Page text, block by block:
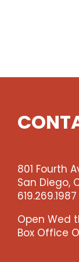
801 Fourth
San Diego,
619.269.1987
Open Wed
Box Office